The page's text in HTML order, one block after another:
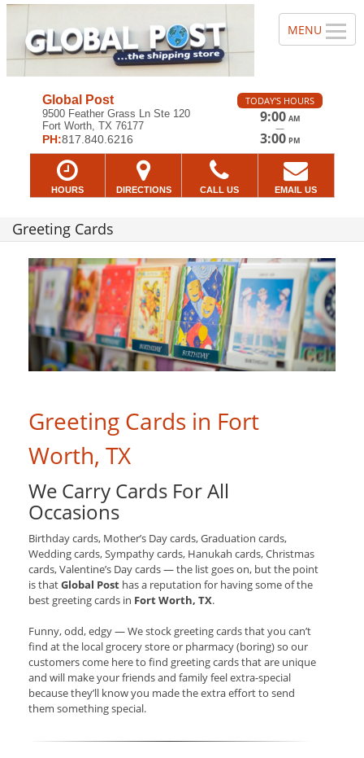
Global Post
9500 Feather Grass Ln Ste 120
Fort Worth, TX 76177
PH:817.840.6216
TODAY'S HOURS
9:00 AM
—
3:00 PM
HOURS DIRECTIONS CALL US EMAIL US
Greeting Cards
Greeting Cards in Fort
Worth, TX
We Carry Cards For All
Occasions
Birthday cards, Mother’s Day cards, Graduation cards,
Wedding cards, Sympathy cards, Hanukah cards, Christmas
cards, Valentine’s Day cards — the list goes on, but the point
is thatGlobal Post has a reputation for having some of the
best greeting cards in Fort Worth, TX.
Funny, odd, edgy — We stock greeting cards that you can’t
find at the local grocery store or pharmacy (boring) so our
customers come here to find greeting cards that are unique
and will make your friends and family feel extra-special
because they’ll know you made the extra effort to send
them something special.